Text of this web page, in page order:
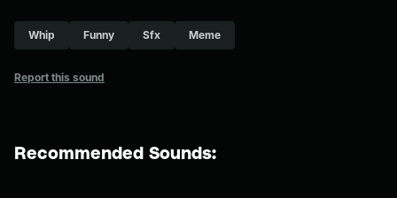
Whip Funny Sfx Meme
Report this sound
Recommended Sounds: